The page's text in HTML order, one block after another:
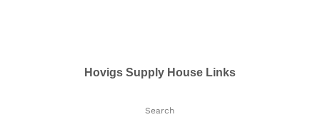
Hovigs Supply House Links
Search